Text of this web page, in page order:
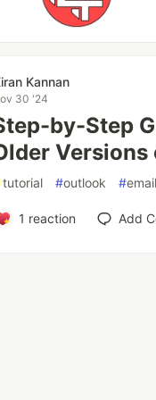
Kannan
30 '24
by-Step
Versions
tutorial #outlook #email
1 reaction Add